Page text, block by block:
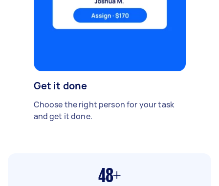
Get it done
Choose the right person for your task
and get it done.
48+